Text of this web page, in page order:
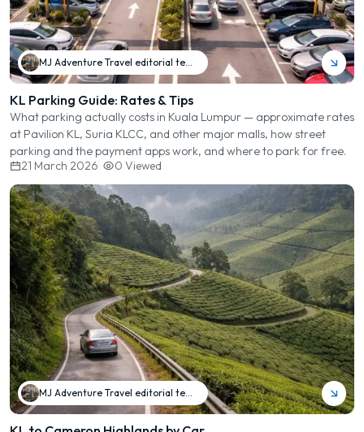
MJ Adventure Travel editorial team
KL Parking Guide: Rates & Tips
What parking actually costs in Kuala Lumpur — approximate rates
at Pavilion KL, Suria KLCC, and other major malls, how street
parking and the payment apps work, and where to park for free.
21 March 2026
0 Viewed
MJ Adventure Travel editorial team